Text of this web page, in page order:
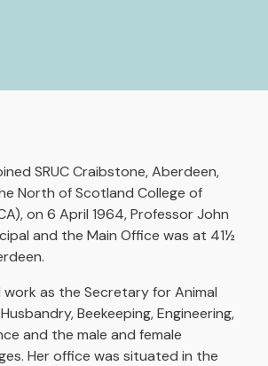
SRUC Craibstone, Aberdeen,
North of Scotland College of
on 6 April 1964, Professor John
and the Main Office was at 41½
as the Secretary for Animal
Beekeeping, Engineering,
and the male and female
Her office was situated in the